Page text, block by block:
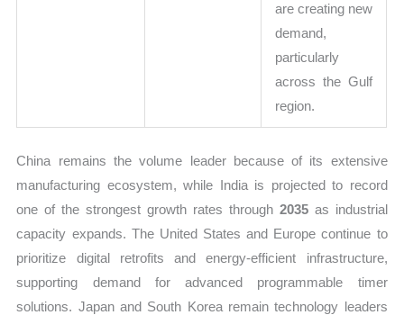
are creating new
demand,
particularly
across the Gulf
region.
China remains the volume leader because of its extensive
manufacturing ecosystem, while India is projected to record
one of the strongest growth rates through 2035as industrial
capacity expands. The United States and Europe continue to
prioritize digital retrofits and energy-efficient infrastructure,
supporting demand for advanced programmable timer
solutions. Japan and South Korea remain technology leaders